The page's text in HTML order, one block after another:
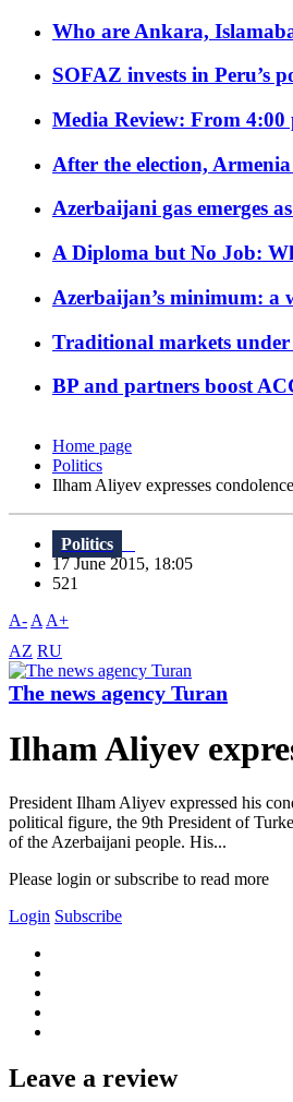
Who are Ankara,
SOFAZ invests in Peru’s
Media Review: From 4:00
After the election,
Azerbaijani gas emerges
A Diploma but No Job:
Azerbaijan’s minimum: a
Traditional markets under
BP and partners boost
Home page
Politics
Ilham Aliyev expresses
Politics
17 June 2015, 18:05
521
A- A A+
AZ RU
The news agency Turan
Ilham Aliyev
President Ilham Aliyev expressed his
political figure, the 9th President of
of the Azerbaijani people. His...
Please login or subscribe to read more
Login Subscribe
Leave a review